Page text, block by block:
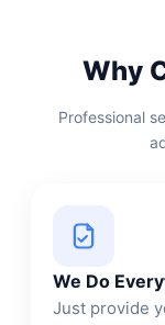
Why
Professional
We Do
Just provide